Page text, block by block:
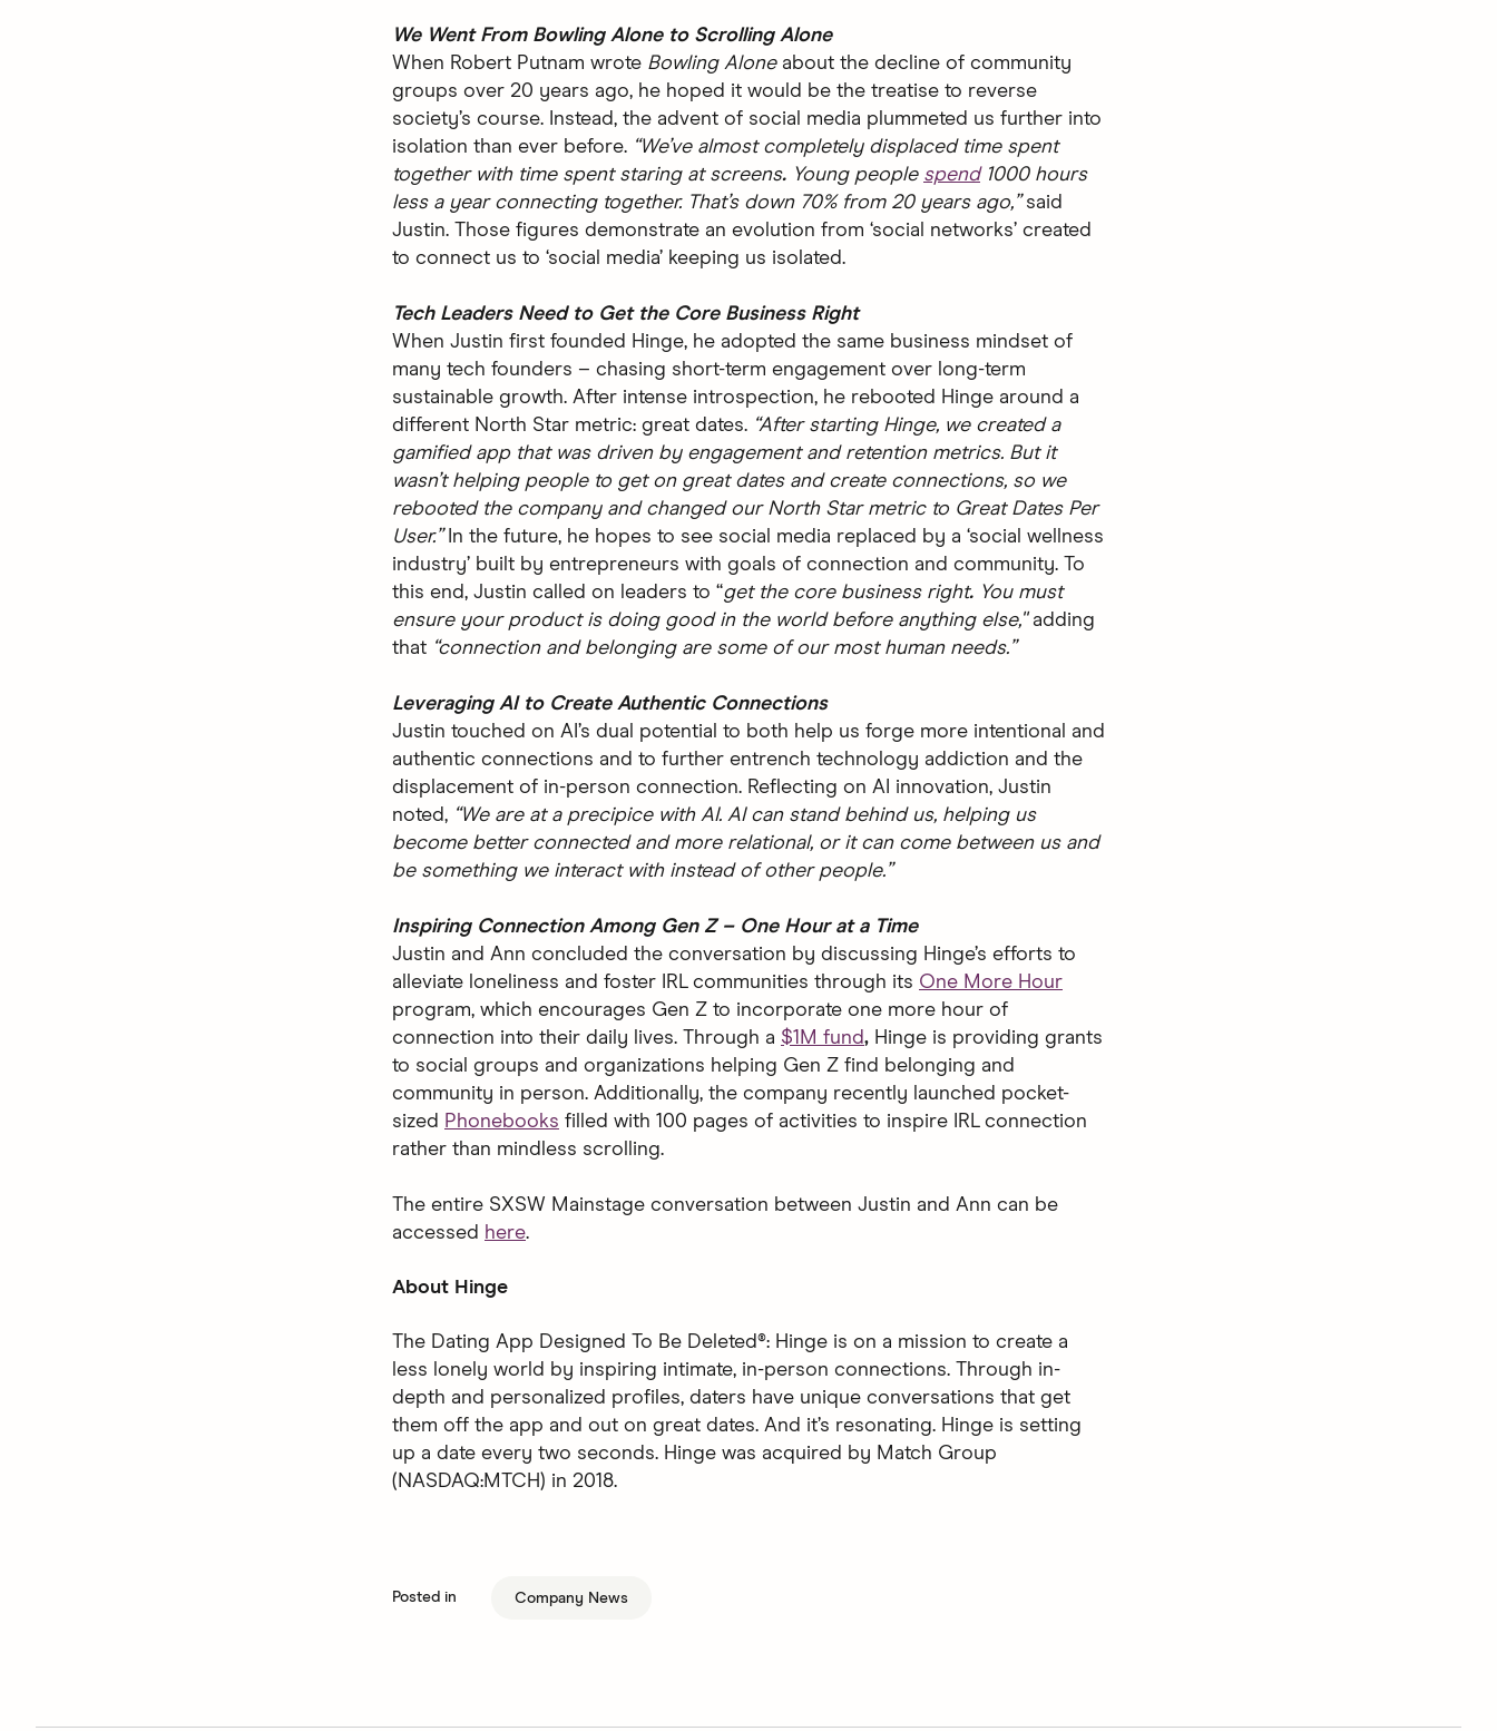
We Went From Bowling Alone to Scrolling Alone
When Robert Putnam wrote Bowling Aloneabout the decline of community
groups over 20 years ago, he hoped it would be the treatise to reverse
society’s course. Instead, the advent of social media plummeted us further into
isolation than ever before. “We’ve almost completely displaced time spent
together with time spent staring at screens. Young people spend1000 hours
less a year connecting together. That’s down 70% from 20 years ago,”said
Justin. Those figures demonstrate an evolution from ‘social networks’ created
to connect us to ‘social media’ keeping us isolated.
Tech Leaders Need to Get the Core Business Right
When Justin first founded Hinge, he adopted the same business mindset of
many tech founders – chasing short-term engagement over long-term
sustainable growth. After intense introspection, he rebooted Hinge around a
different North Star metric: great dates. “After starting Hinge, we created a
gamified app that was driven by engagement and retention metrics. But it
wasn’t helping people to get on great dates and create connections, so we
rebooted the company and changed our North Star metric to Great Dates Per
User.”In the future, he hopes to see social media replaced by a ‘social wellness
industry’ built by entrepreneurs with goals of connection and community. To
this end, Justin called on leaders to “get the core business right. You must
ensure your product is doing good in the world before anything else,'' adding
that “connection and belonging are some of our most human needs.”
Leveraging AI to Create Authentic Connections
Justin touched on AI’s dual potential to both help us forge more intentional and
authentic connections and to further entrench technology addiction and the
displacement of in-person connection. Reflecting on AI innovation, Justin
noted, “We are at a precipice with AI. AI can stand behind us, helping us
become better connected and more relational, or it can come between us and
be something we interact with instead of other people.”
Inspiring Connection Among Gen Z – One Hour at a Time
Justin and Ann concluded the conversation by discussing Hinge’s efforts to
alleviate loneliness and foster IRL communities through its One More Hour
program, which encourages Gen Z to incorporate one more hour of
connection into their daily lives. Through a $1M fund, Hinge is providing grants
to social groups and organizations helping Gen Z find belonging and
community in person. Additionally, the company recently launched pocket-
sized Phonebooks filled with 100 pages of activities to inspire IRL connection
rather than mindless scrolling.
The entire SXSW Mainstage conversation between Justin and Ann can be
accessed here.
About Hinge
The Dating App Designed To Be Deleted®: Hinge is on a mission to create a
less lonely world by inspiring intimate, in-person connections. Through in-
depth and personalized profiles, daters have unique conversations that get
them off the app and out on great dates. And it’s resonating. Hinge is setting
up a date every two seconds. Hinge was acquired by Match Group
(NASDAQ:MTCH) in 2018.
Posted in Company News